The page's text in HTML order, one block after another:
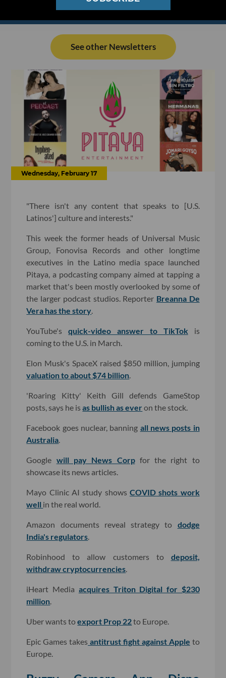
See other Newsletters
Wednesday, February 17
"There isn't any content that speaks to [U.S.
Latinos'] culture and interests."
This week the former heads of Universal Music
Group, Fonovisa Records and other longtime
executives in the Latino media space launched
Pitaya, a podcasting company aimed at tapping a
market that's been mostly overlooked by some of
the larger podcast studios. Reporter Breanna De
Vera has the story
YouTube'squick-video answer to TikTok is
coming to the U.S. in March.
Elon Musk's SpaceX raised $850 million, jumping
valuation to about $74 billion
'Roaring Kitty' Keith Gill defends GameStop
posts, says he isas bullish as everon the stock.
Facebook goes nuclear, banning all news posts in
Australia
Google will pay News Corpfor the right to
showcase its news articles.
Mayo Clinic AI study shows COVID shots work
well in the real world.
Amazon documents reveal strategy to dodge
India's regulators
Robinhood to allow customers to deposit,
withdraw cryptocurrencies
iHeart Media acquires Triton Digital for $230
million
Uber wants toexport Prop 22to Europe.
Epic Games takes antitrust fight against Apple to
Europe.